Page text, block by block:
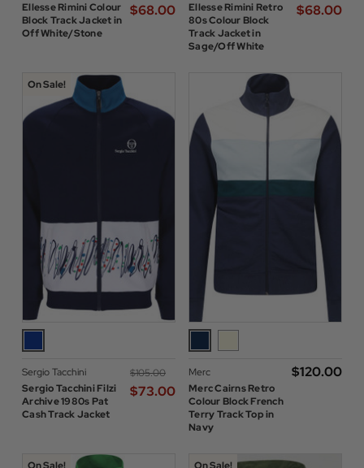
Ellesse Rimini Colour
Block Track Jacket in
Off White/Stone
$‌68.00
Ellesse Rimini Retro
80s Colour Block
Track Jacket in
Sage/Off White
$‌68.00
On Sale!
Sergio Tacchini
Sergio Tacchini Filzi
Archive 1980s Pat
Cash Track Jacket
$‌105.00
$‌73.00
Merc
Merc Cairns Retro
Colour Block French
Terry Track Top in
Navy
$‌120.00